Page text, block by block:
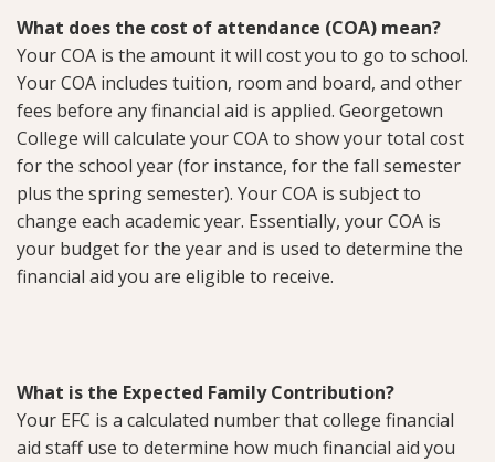
What does the cost of attendance (COA) mean?
Your COA is the amount it will cost you to go to school.
Your COA includes tuition, room and board, and other
fees before any financial aid is applied. Georgetown
College will calculate your COA to show your total cost
for the school year (for instance, for the fall semester
plus the spring semester). Your COA is subject to
change each academic year. Essentially, your COA is
your budget for the year and is used to determine the
financial aid you are eligible to receive.
What is the Expected Family Contribution?
Your EFC is a calculated number that college financial
aid staff use to determine how much financial aid you